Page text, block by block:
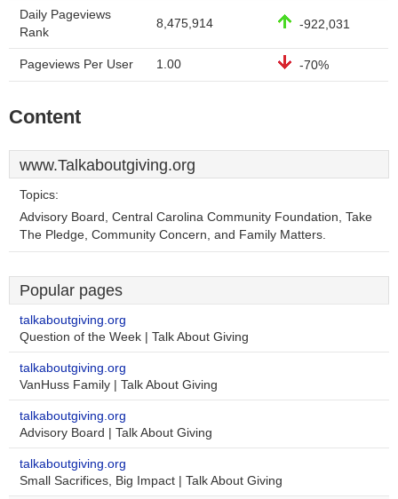
Daily Pageviews
Rank
8,475,914 -922,031
Pageviews Per User 1.00 -70%
Content
www.Talkaboutgiving.org
Topics:
Advisory Board, Central Carolina Community Foundation, Take
The Pledge, Community Concern, and Family Matters.
Popular pages
talkaboutgiving.org
Question of the Week | Talk About Giving
talkaboutgiving.org
VanHuss Family | Talk About Giving
talkaboutgiving.org
Advisory Board | Talk About Giving
talkaboutgiving.org
Small Sacrifices, Big Impact | Talk About Giving